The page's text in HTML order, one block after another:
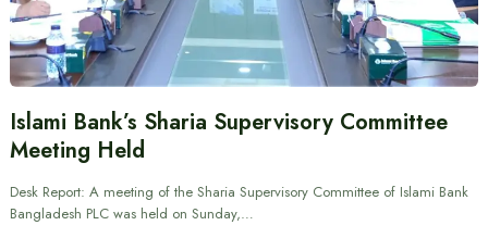
Islami Bank’s Sharia Supervisory Committee
Meeting Held
Desk Report: A meeting of the Sharia Supervisory Committee of Islami Bank
Bangladesh PLC was held on Sunday,…